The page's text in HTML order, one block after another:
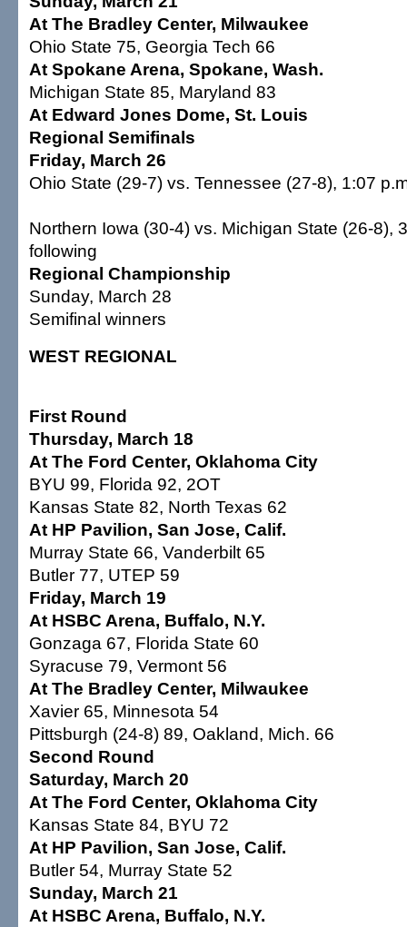
At The Bradley Center, Milwaukee
Ohio State 75, Georgia Tech 66
At Spokane Arena, Spokane, Wash.
Michigan State 85, Maryland 83
At Edward Jones Dome, St. Louis
Regional Semifinals
Friday, March 26
Ohio State (29-7) vs. Tennessee (27-8), 1:07
Northern Iowa (30-4) vs. Michigan State (26-8),
following
Regional Championship
Sunday, March 28
Semifinal winners
WEST REGIONAL
First Round
Thursday, March 18
At The Ford Center, Oklahoma City
BYU 99, Florida 92, 2OT
Kansas State 82, North Texas 62
At HP Pavilion, San Jose, Calif.
Murray State 66, Vanderbilt 65
Butler 77, UTEP 59
Friday, March 19
At HSBC Arena, Buffalo, N.Y.
Gonzaga 67, Florida State 60
Syracuse 79, Vermont 56
At The Bradley Center, Milwaukee
Xavier 65, Minnesota 54
Pittsburgh (24-8) 89, Oakland, Mich. 66
Second Round
Saturday, March 20
At The Ford Center, Oklahoma City
Kansas State 84, BYU 72
At HP Pavilion, San Jose, Calif.
Butler 54, Murray State 52
Sunday, March 21
At HSBC Arena, Buffalo, N.Y.